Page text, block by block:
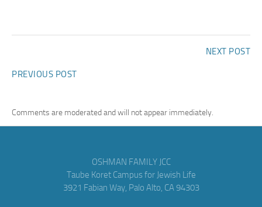
NEXT POST
PREVIOUS POST
Comments are moderated and will not appear immediately.
OSHMAN FAMILY JCC
Taube Koret Campus for Jewish Life
3921 Fabian Way, Palo Alto, CA 94303